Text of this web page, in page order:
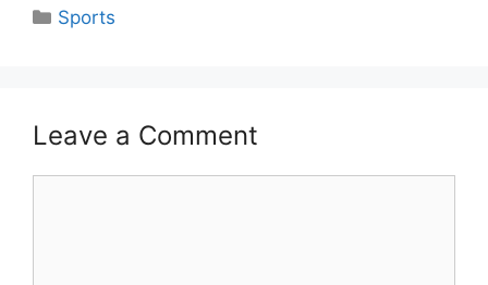
Categories
Sports
Leave a Comment